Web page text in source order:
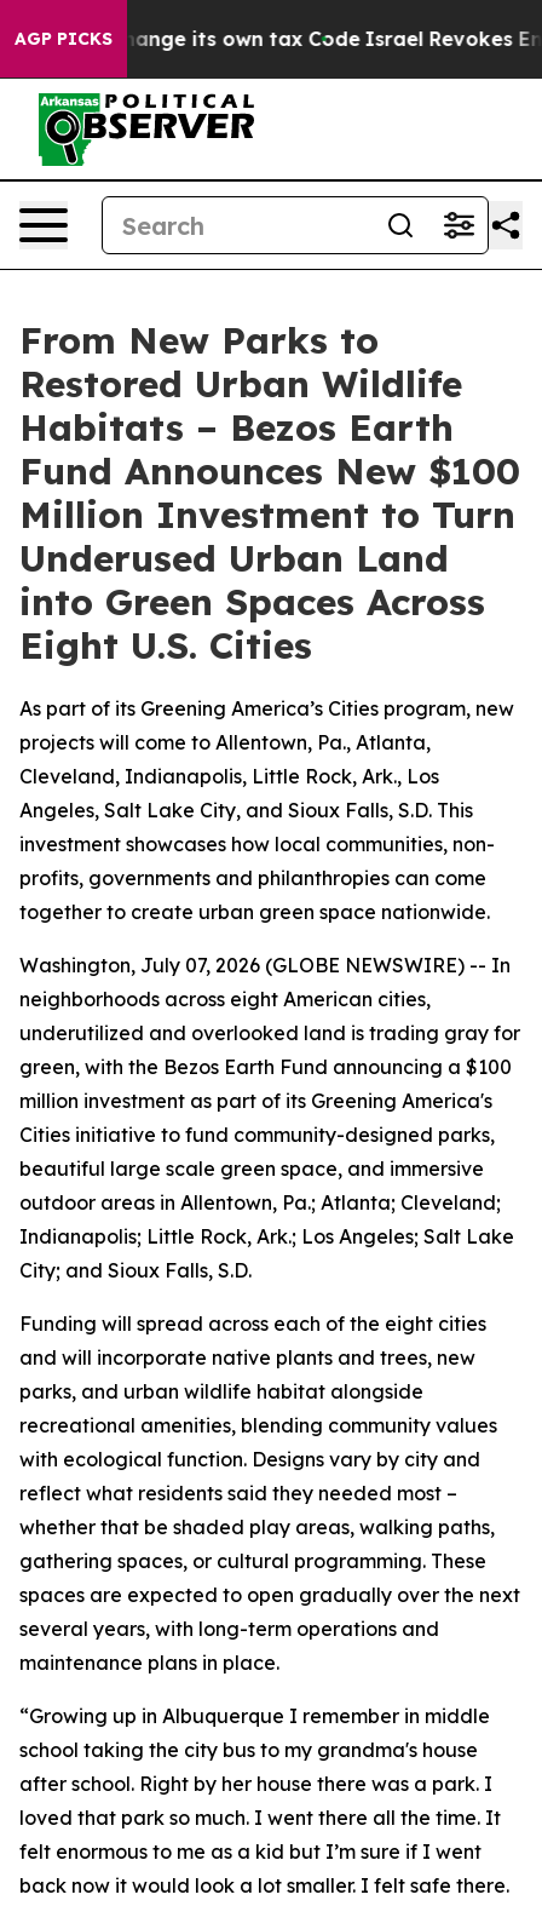
AGP PICKSits own tax Code Israel Revokes Entry
From New Parks to
Restored Urban Wildlife
Habitats – Bezos Earth
Fund Announces New $100
Million Investment to Turn
Underused Urban Land
into Green Spaces Across
Eight U.S. Cities
As part of its Greening America’s Cities program, new
projects will come to Allentown, Pa., Atlanta,
Cleveland, Indianapolis, Little Rock, Ark., Los
Angeles, Salt Lake City, and Sioux Falls, S.D. This
investment showcases how local communities, non-
profits, governments and philanthropies can come
together to create urban green space nationwide.
Washington, July 07, 2026 (GLOBE NEWSWIRE) -- In
neighborhoods across eight American cities,
underutilized and overlooked land is trading gray for
green, with the Bezos Earth Fund announcing a $100
million investment as part of its Greening America's
Cities initiative to fund community-designed parks,
beautiful large scale green space, and immersive
outdoor areas in Allentown, Pa.; Atlanta; Cleveland;
Indianapolis; Little Rock, Ark.; Los Angeles; Salt Lake
City; and Sioux Falls, S.D.
Funding will spread across each of the eight cities
and will incorporate native plants and trees, new
parks, and urban wildlife habitat alongside
recreational amenities, blending community values
with ecological function. Designs vary by city and
reflect what residents said they needed most –
whether that be shaded play areas, walking paths,
gathering spaces, or cultural programming. These
spaces are expected to open gradually over the next
several years, with long-term operations and
maintenance plans in place.
“Growing up in Albuquerque I remember in middle
school taking the city bus to my grandma's house
after school. Right by her house there was a park. I
loved that park so much. I went there all the time. It
felt enormous to me as a kid but I’m sure if I went
back now it would look a lot smaller. I felt safe there.